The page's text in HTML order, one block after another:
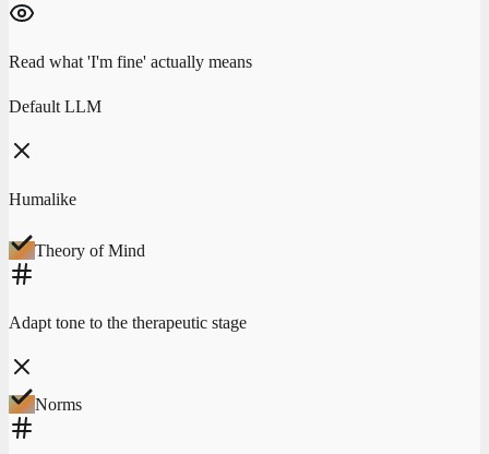
Read what 'I'm fine' actually means
Default LLM
Humalike
Theory of Mind
Adapt tone to the therapeutic stage
Norms